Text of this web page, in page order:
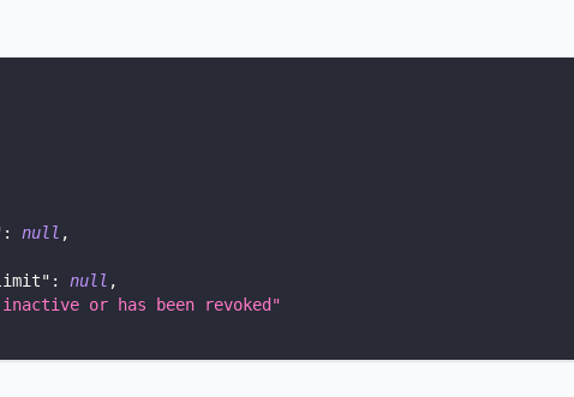
: null ,
: null ,
or has been revoked"